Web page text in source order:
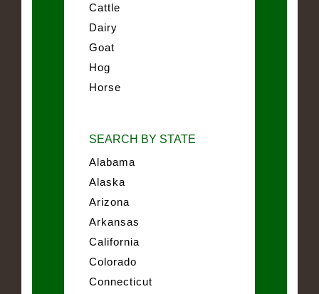
Cattle
Dairy
Goat
Hog
Horse
SEARCH BY STATE
Alabama
Alaska
Arizona
Arkansas
California
Colorado
Connecticut